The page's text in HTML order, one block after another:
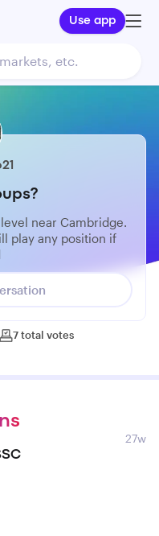
Use app
near Cambridge.
play any position if
7total votes
27w